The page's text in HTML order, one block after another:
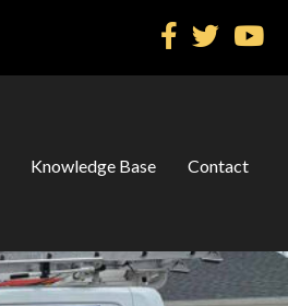
Knowledge Base Contact